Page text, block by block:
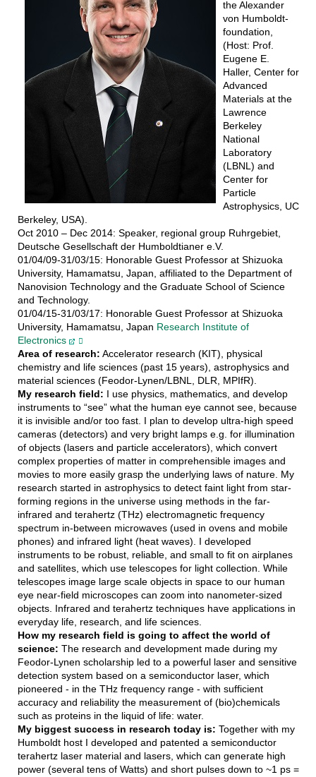
the Alexander
von Humboldt-
foundation,
(Host: Prof.
Eugene E.
Haller, Center for
Advanced
Materials at the
Lawrence
Berkeley
National
Laboratory
(LBNL) and
Center for
Particle
Astrophysics, UC
Berkeley, USA).
Oct 2010 – Dec 2014: Speaker, regional group Ruhrgebiet,
Deutsche Gesellschaft der Humboldtianer e.V.
01/04/09-31/03/15: Honorable Guest Professor at Shizuoka
University, Hamamatsu, Japan, affiliated to the Department of
Nanovision Technology and the Graduate School of Science
and Technology.
01/04/15-31/03/17: Honorable Guest Professor at Shizuoka
University, Hamamatsu, Japan Research Institute of
Electronics
Area of research: Accelerator research (KIT), physical
chemistry and life sciences (past 15 years), astrophysics and
material sciences (Feodor-Lynen/LBNL, DLR, MPIfR).
My research field: I use physics, mathematics, and develop
instruments to “see” what the human eye cannot see, because
it is invisible and/or too fast. I plan to develop ultra-high speed
cameras (detectors) and very bright lamps e.g. for illumination
of objects (lasers and particle accelerators), which convert
complex properties of matter in comprehensible images and
movies to more easily grasp the underlying laws of nature. My
research started in astrophysics to detect faint light from star-
forming regions in the universe using methods in the far-
infrared and terahertz (THz) electromagnetic frequency
spectrum in-between microwaves (used in ovens and mobile
phones) and infrared light (heat waves). I developed
instruments to be robust, reliable, and small to fit on airplanes
and satellites, which use telescopes for light collection. While
telescopes image large scale objects in space to our human
eye near-field microscopes can zoom into nanometer-sized
objects. Infrared and terahertz techniques have applications in
everyday life, research, and life sciences.
How my research field is going to affect the world of
science: The research and development made during my
Feodor-Lynen scholarship led to a powerful laser and sensitive
detection system based on a semiconductor laser, which
pioneered - in the THz frequency range - with sufficient
accuracy and reliability the measurement of (bio)chemicals
such as proteins in the liquid of life: water.
My biggest success in research today is: Together with my
Humboldt host I developed and patented a semiconductor
terahertz laser material and lasers, which can generate high
power (several tens of Watts) and short pulses down to ~1 ps =